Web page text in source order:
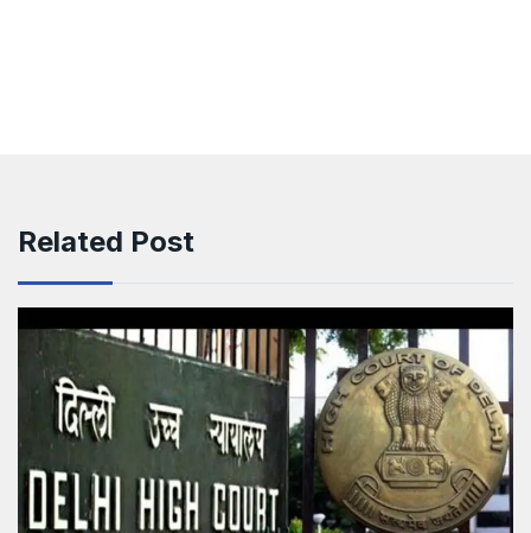
Related Post